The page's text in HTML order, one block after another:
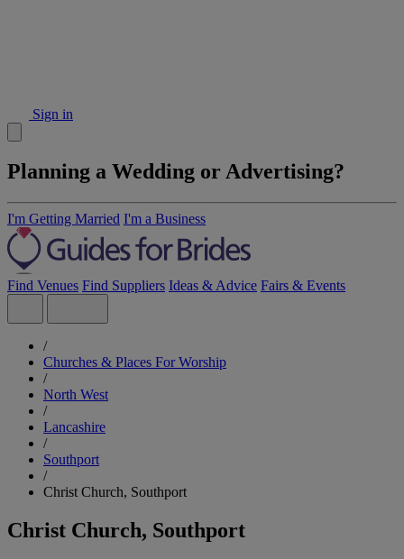
Sign in
Planning a Wedding or Advertising?
I'm Getting Married I'm a Business
Find Venues Find Suppliers Ideas & Advice Fairs & Events
/
Churches & Places For Worship
/
North West
/
Lancashire
/
Southport
/
Christ Church, Southport
Christ Church, Southport